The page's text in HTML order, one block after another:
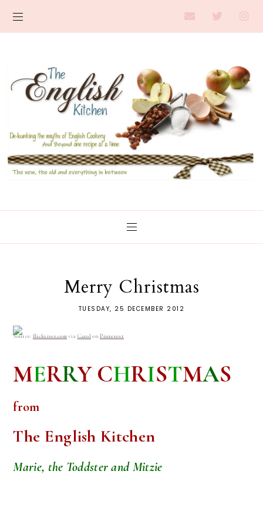
Merry Christmas
TUESDAY, 25 DECEMBER 2012
Source: flickriver.comvia CarolonPinterest
MERRY CHRISTMAS
from
The English Kitchen
Marie, the Toddster and Mitzie